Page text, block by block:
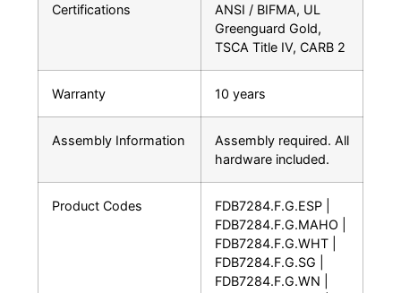
Certifications
ANSI / BIFMA, UL
Greenguard Gold,
TSCA Title IV, CARB 2
Warranty 10 years
Assembly Information
Assembly required. All
hardware included.
Product Codes
FDB7284.F.G.ESP |
FDB7284.F.G.MAHO |
FDB7284.F.G.WHT |
FDB7284.F.G.SG |
FDB7284.F.G.WN |